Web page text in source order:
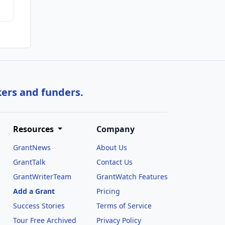
and funders.
Resources
GrantNews
GrantTalk
GrantWriterTeam
Add a Grant
Success Stories
Tour Free Archived
Company
About Us
Contact Us
GrantWatch Features
Pricing
Terms of Service
Privacy Policy